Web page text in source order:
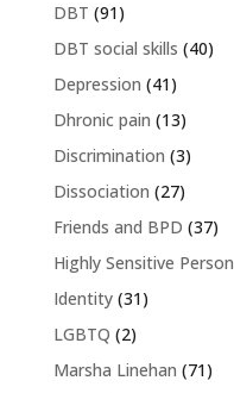
DBT (91)
DBT social skills (40)
Depression (41)
Dhronic pain (13)
Discrimination (3)
Dissociation (27)
Friends and BPD (37)
Highly Sensitive Person
Identity(31)
LGBTQ (2)
Marsha Linehan (71)